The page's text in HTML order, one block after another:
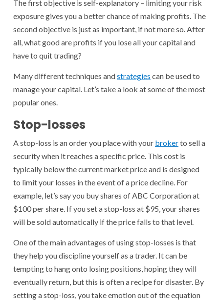
The first objective is self-explanatory – limiting your risk
exposure gives you a better chance of making profits. The
second objective is just as important, if not more so. After
all, what good are profits if you lose all your capital and
have to quit trading?
Many different techniques andstrategies can be used to
manage your capital. Let’s take a look at some of the most
popular ones.
Stop-losses
A stop-loss is an order you place with your brokerto sell a
security when it reaches a specific price. This cost is
typically below the current market price and is designed
to limit your losses in the event of a price decline. For
example, let’s say you buy shares of ABC Corporation at
$100 per share. If you set a stop-loss at $95, your shares
will be sold automatically if the price falls to that level.
One of the main advantages of using stop-losses is that
they help you discipline yourself as a trader. It can be
tempting to hang onto losing positions, hoping they will
eventually return, but this is often a recipe for disaster. By
setting a stop-loss, you take emotion out of the equation